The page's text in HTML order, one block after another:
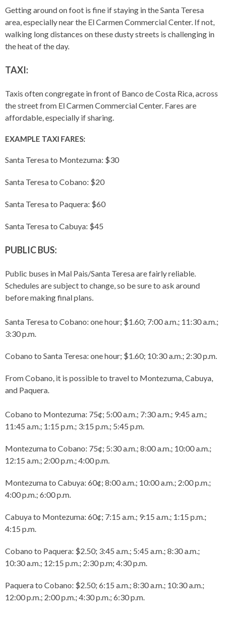
Getting around on foot is fine if staying in the Santa Teresa
area, especially near the El Carmen Commercial Center. If not,
walking long distances on these dusty streets is challenging in
the heat of the day.
TAXI:
Taxis often congregate in front of Banco de Costa Rica, across
the street from El Carmen Commercial Center. Fares are
affordable, especially if sharing.
EXAMPLE TAXI FARES:
Santa Teresa to Montezuma: $30
Santa Teresa to Cobano: $20
Santa Teresa to Paquera: $60
Santa Teresa to Cabuya: $45
PUBLIC BUS:
Public buses in Mal Pais/Santa Teresa are fairly reliable.
Schedules are subject to change, so be sure to ask around
before making final plans.
Santa Teresa to Cobano: one hour; $1.60; 7:00 a.m.; 11:30 a.m.;
3:30 p.m.
Cobano to Santa Teresa: one hour; $1.60; 10:30 a.m.; 2:30 p.m.
From Cobano, it is possible to travel to Montezuma, Cabuya,
and Paquera.
Cobano to Montezuma: 75¢; 5:00 a.m.; 7:30 a.m.; 9:45 a.m.;
11:45 a.m.; 1:15 p.m.; 3:15 p.m.; 5:45 p.m.
Montezuma to Cobano: 75¢; 5:30 a.m.; 8:00 a.m.; 10:00 a.m.;
12:15 a.m.; 2:00 p.m.; 4:00 p.m.
Montezuma to Cabuya: 60¢; 8:00 a.m.; 10:00 a.m.; 2:00 p.m.;
4:00 p.m.; 6:00 p.m.
Cabuya to Montezuma: 60¢; 7:15 a.m.; 9:15 a.m.; 1:15 p.m.;
4:15 p.m.
Cobano to Paquera: $2.50; 3:45 a.m.; 5:45 a.m.; 8:30 a.m.;
10:30 a.m.; 12:15 p.m.; 2:30 p.m; 4:30 p.m.
Paquera to Cobano: $2.50; 6:15 a.m.; 8:30 a.m.; 10:30 a.m.;
12:00 p.m.; 2:00 p.m.; 4:30 p.m.; 6:30 p.m.